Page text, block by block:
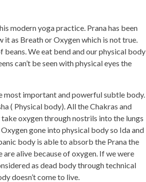
modern yoga practice. Prana has been
as Breath or Oxygen which is not true.
beans. We eat bend and our physical body
can’t be seen with physical eyes the
most important and powerful subtle body.
( Physical body). All the Chakras and
oxygen through nostrils into the lungs
gone into physical body so Ida and
body is able to absorb the Prana the
are alive because of oxygen. If we were
as dead body through technical
doesn’t come to live.